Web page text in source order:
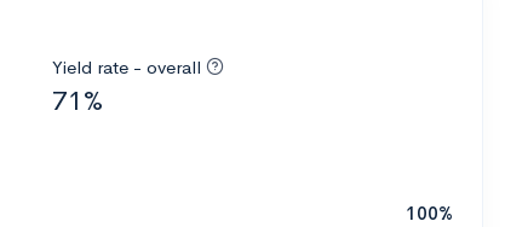
Yield rate - overall
71%
100%